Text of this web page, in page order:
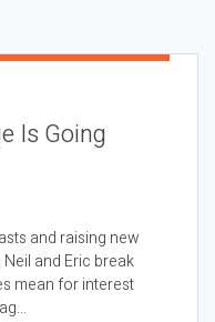
Is Going
and raising new
and Eric break
mean for interest